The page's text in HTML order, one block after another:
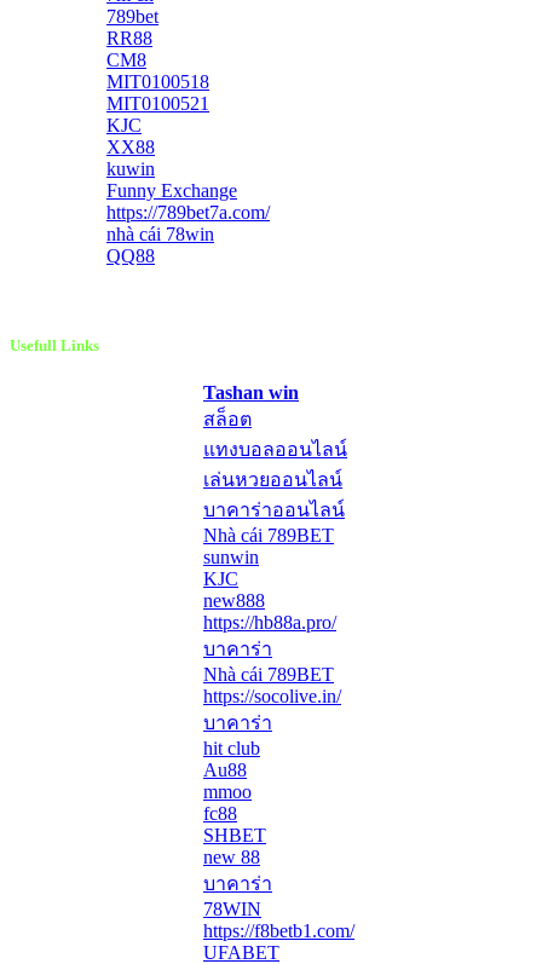
789bet
RR88
CM8
MIT0100518
MIT0100521
KJC
XX88
kuwin
Funny Exchange
https://789bet7a.com/
nhà cái 78win
QQ88
Usefull Links
Tashan win
สล็อต
แทงบอลออนไลน์
เล่นหวยออนไลน์
บาคาร่าออนไลน์
Nhà cái 789BET
sunwin
KJC
new888
https://hb88a.pro/
บาคาร่า
Nhà cái 789BET
https://socolive.in/
บาคาร่า
hit club
Au88
mmoo
fc88
SHBET
new 88
บาคาร่า
78WIN
https://f8betb1.com/
UFABET